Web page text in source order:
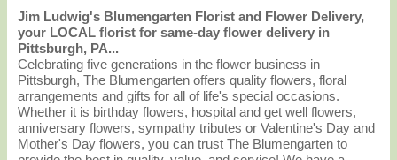
Jim Ludwig's Blumengarten Florist and Flower Delivery,
your LOCAL florist for same-day flower delivery in
Pittsburgh, PA...
Celebrating five generations in the flower business in
Pittsburgh, The Blumengarten offers quality flowers, floral
arrangements and gifts for all of life's special occasions.
Whether it is birthday flowers, hospital and get well flowers,
anniversary flowers, sympathy tributes or Valentine's Day and
Mother's Day flowers, you can trust The Blumengarten to